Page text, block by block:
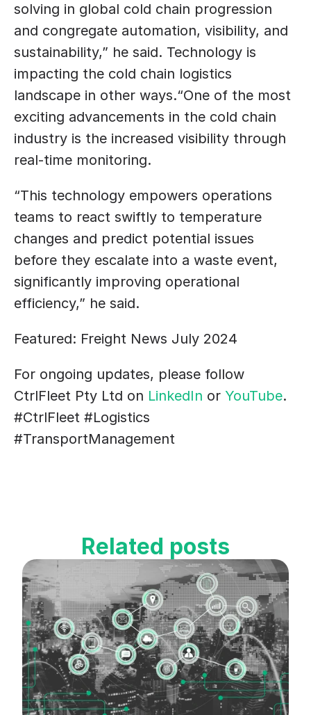
solving in global cold chain progression
and congregate automation, visibility, and
sustainability,” he said. Technology is
impacting the cold chain logistics
landscape in other ways.“One of the most
exciting advancements in the cold chain
industry is the increased visibility through
real-time monitoring.
“This technology empowers operations
teams to react swiftly to temperature
changes and predict potential issues
before they escalate into a waste event,
significantly improving operational
efficiency,” he said.
Featured: Freight News July 2024
For ongoing updates, please follow
CtrlFleet Pty Ltd on LinkedIn or YouTube.
#CtrlFleet #Logistics
#TransportManagement
Related posts